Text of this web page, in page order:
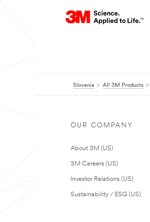
Slovenia All 3M Products
OUR COMPANY
About 3M (US)
3M Careers (US)
Investor Relations (US)
Sustainability / ESG (US)